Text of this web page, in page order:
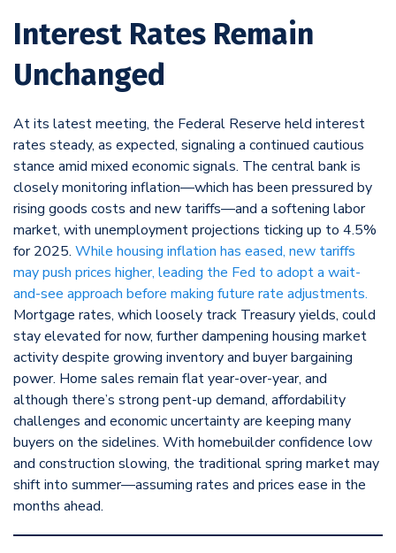
Interest Rates Remain
Unchanged
At its latest meeting, the Federal Reserve held interest
rates steady, as expected, signaling a continued cautious
stance amid mixed economic signals. The central bank is
closely monitoring inflation—which has been pressured by
rising goods costs and new tariffs—and a softening labor
market, with unemployment projections ticking up to 4.5%
for 2025. While housing inflation has eased, new tariffs
may push prices higher, leading the Fed to adopt a wait-
and-see approach before making future rate adjustments.
Mortgage rates, which loosely track Treasury yields, could
stay elevated for now, further dampening housing market
activity despite growing inventory and buyer bargaining
power. Home sales remain flat year-over-year, and
although there’s strong pent-up demand, affordability
challenges and economic uncertainty are keeping many
buyers on the sidelines. With homebuilder confidence low
and construction slowing, the traditional spring market may
shift into summer—assuming rates and prices ease in the
months ahead.